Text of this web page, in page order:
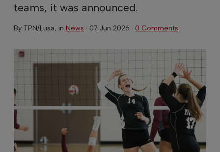
teams, it was announced.
By TPN/Lusa, in News · 07 Jun 2026 · 0 Comments